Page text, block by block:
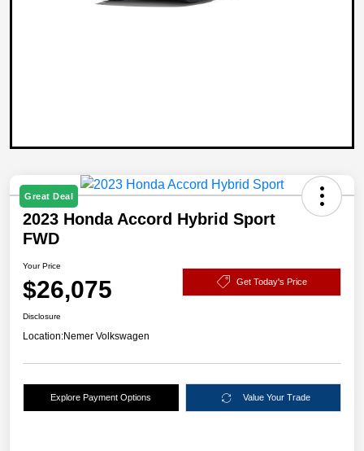
Great Deal
2023 Honda Accord Hybrid Sport
FWD
Your Price
$26,075 Get Today's Price
Disclosure
Location:Nemer Volkswagen
Explore Payment Options Value Your Trade